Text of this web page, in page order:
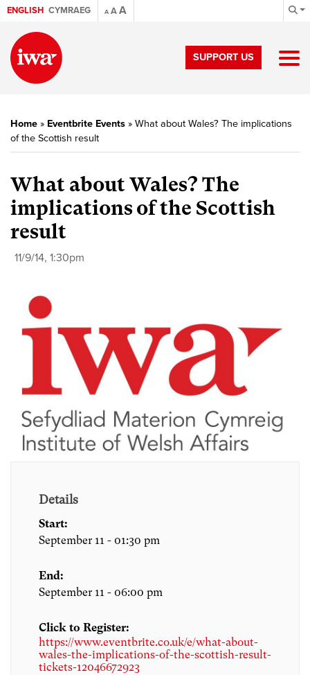
ENGLISH CYMRAEG A AA
SUPPORT US
Home » Eventbrite Events » What about Wales? The implications
of the Scottish result
What about Wales? The
implications of the Scottish
result
11/9/14, 1:30pm
Details
Start:
September 11 - 01:30 pm
End:
September 11 - 06:00 pm
Click to Register:
https://www.eventbrite.co.uk/e/what-about-
wales-the-implications-of-the-scottish-result-
tickets-12046672923